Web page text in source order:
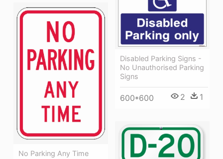
Disabled Parking Signs -
No Unauthorised Parking
Signs
600*600 2 1
No Parking Any Time